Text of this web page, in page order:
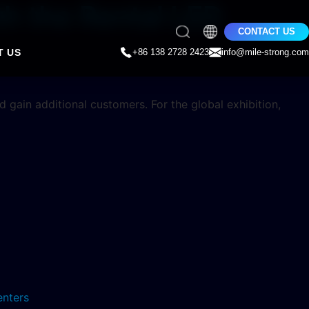
US
CONTACT US
+86 138 2728 2423
info@mile-strong.com
the Rental LED
additional customers. For the global exhibition,